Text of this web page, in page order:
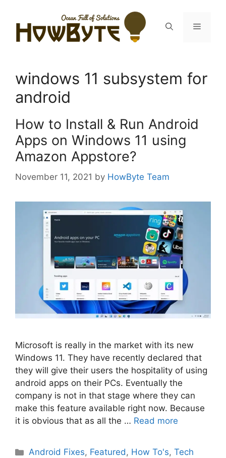
content
Menu
windows 11 subsystem for
android
How to Install & Run Android
Apps on Windows 11 using
Amazon Appstore?
November 11, 2021 by HowByte Team
Microsoft is really in the market with its new
Windows 11. They have recently declared that
they will give their users the hospitality of using
android apps on their PCs. Eventually the
company is not in that stage where they can
make this feature available right now. Because
it is obvious that as all the … Read more
Categories
Android Fixes, Featured, How To's,Tech